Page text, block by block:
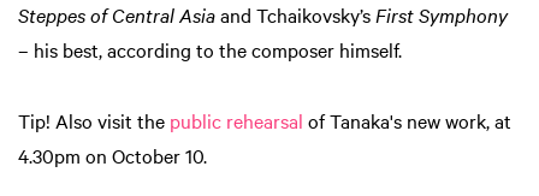
Steppes of Central Asiaand Tchaikovsky’sFirst Symphony
– his best, according to the composer himself.
Tip! Also visit the public rehearsal of Tanaka's new work, at
4.30pm on October 10.